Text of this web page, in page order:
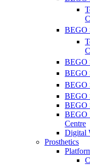
BEGO
BEGO
BEGO
BEGO
BEGO
BEGO
BEGO
Centre
Digital
Prosthetics